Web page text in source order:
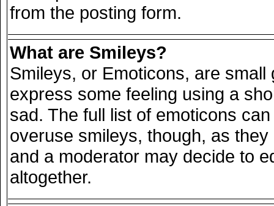
from the posting form.
What are Smileys?
Smileys, or Emoticons, are
express some feeling using a
sad. The full list of emoticons
overuse smileys, though, as
and a moderator may decide to
altogether.